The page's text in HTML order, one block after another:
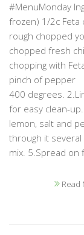
#MenuMonday
frozen) 1/2c
rough chopped
chopped fresh
chopping with
pinch of
400 degrees.
for easy clean-
lemon, salt and
through it
mix. 5.Spread on
Read